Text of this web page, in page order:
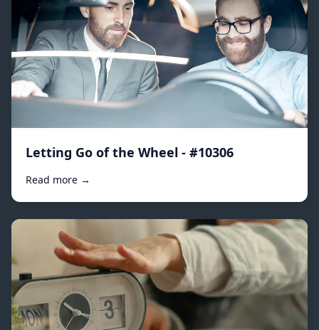
Letting Go of the Wheel - #10306
Read more →